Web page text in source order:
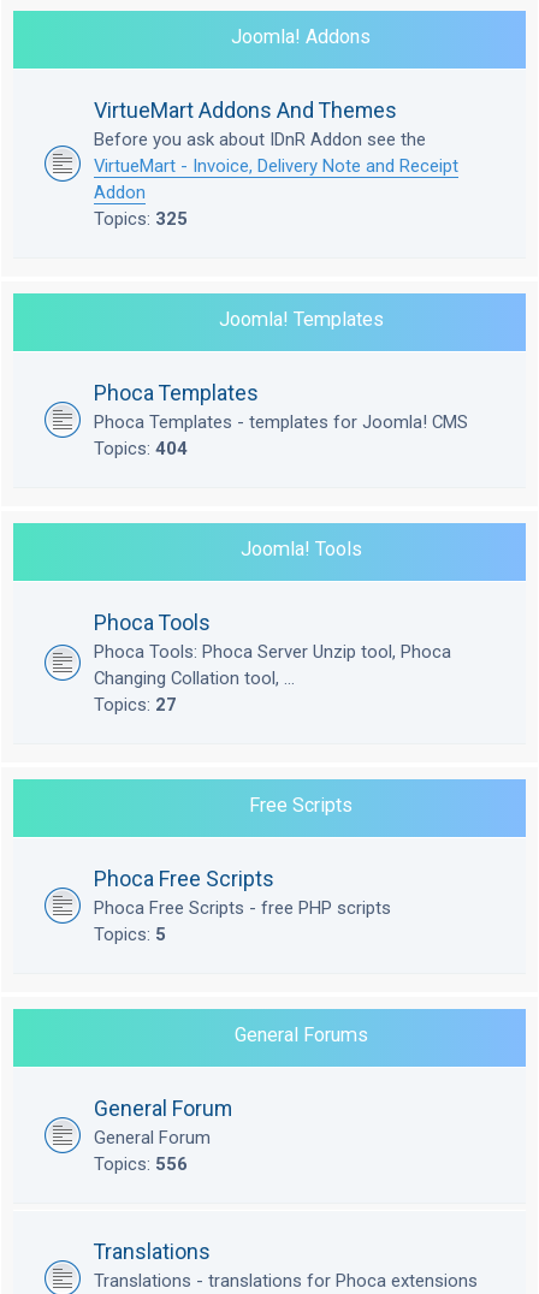
Joomla! Addons
VirtueMart Addons And Themes
Before you ask about IDnR Addon see the
VirtueMart - Invoice, Delivery Note and Receipt
Addon
Topics: 325
Joomla! Templates
Phoca Templates
Phoca Templates - templates for Joomla! CMS
Topics: 404
Joomla! Tools
Phoca Tools
Phoca Tools: Phoca Server Unzip tool, Phoca
Changing Collation tool, ...
Topics: 27
Free Scripts
Phoca Free Scripts
Phoca Free Scripts - free PHP scripts
Topics: 5
General Forums
General Forum
General Forum
Topics: 556
Translations
Translations - translations for Phoca extensions